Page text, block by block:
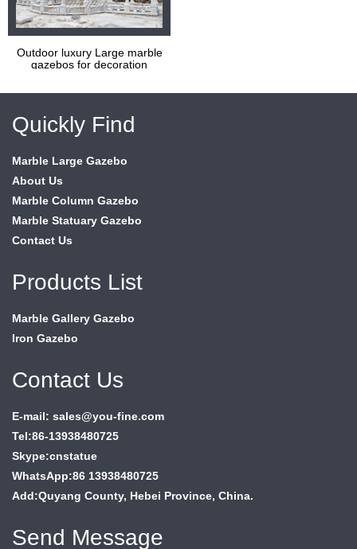
Outdoor luxury Large marble
gazebos for decoration
Quickly Find
Marble Large Gazebo
About Us
Marble Column Gazebo
Marble Statuary Gazebo
Contact Us
Products List
Marble Gallery Gazebo
Iron Gazebo
Contact Us
E-mail: sales@you-fine.com
Tel:86-13938480725
Skype:cnstatue
WhatsApp:86 13938480725
Add:Quyang County, Hebei Province, China.
Send Message